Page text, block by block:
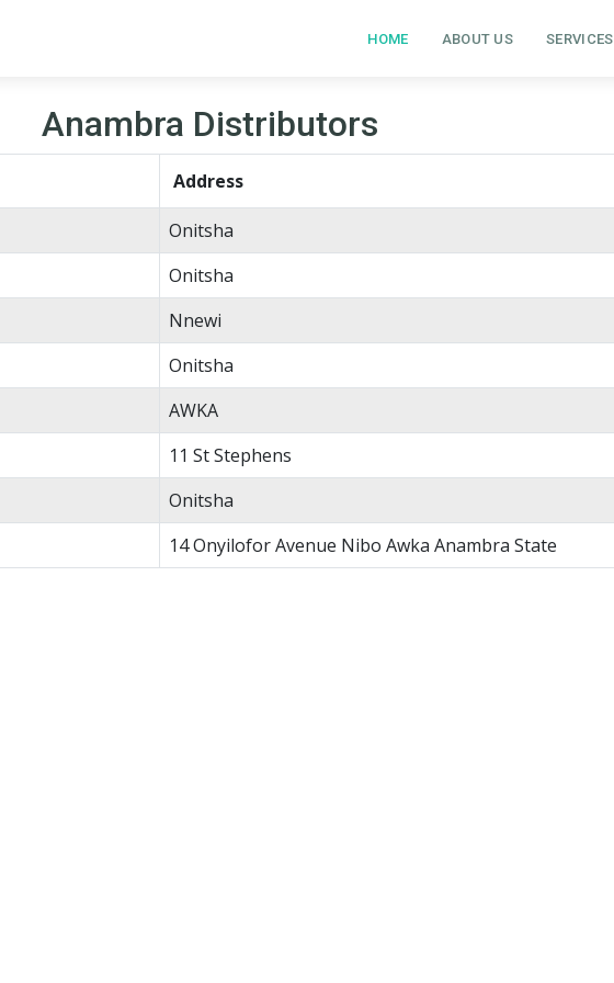
HOME ABOUT US SERVICES
Anambra Distributors
Address
Onitsha
Onitsha
Nnewi
Onitsha
AWKA
11 St Stephens
Onitsha
14 Onyilofor Avenue Nibo Awka Anambra State